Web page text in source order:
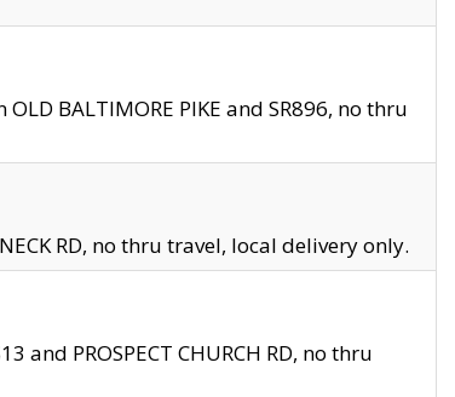
BALTIMORE PIKE and SR896, no thru
RD, no thru travel, local delivery only.
PROSPECT CHURCH RD, no thru